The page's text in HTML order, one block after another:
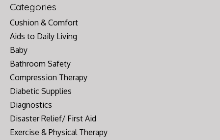
Categories
Cushion & Comfort
Aids to Daily Living
Baby
Bathroom Safety
Compression Therapy
Diabetic Supplies
Diagnostics
Disaster Relief/ First Aid
Exercise & Physical Therapy